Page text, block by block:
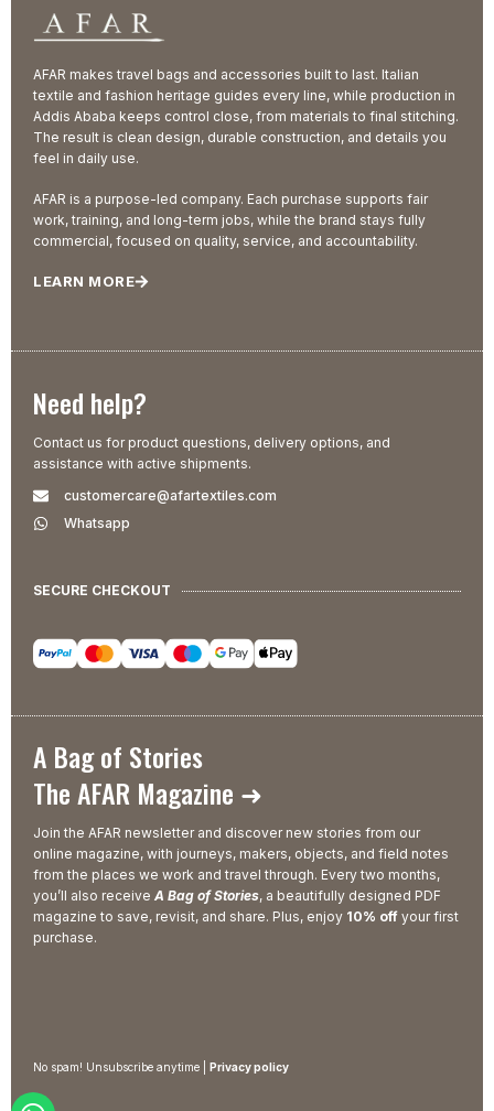
AFAR makes travel bags and accessories built to last. Italian
textile and fashion heritage guides every line, while production in
Addis Ababa keeps control close, from materials to final stitching.
The result is clean design, durable construction, and details you
feel in daily use.
AFAR is a purpose-led company. Each purchase supports fair
work, training, and long-term jobs, while the brand stays fully
commercial, focused on quality, service, and accountability.
LEARN MORE
Need help?
Contact us for product questions, delivery options, and
assistance with active shipments.
customercare@afartextiles.com
Whatsapp
SECURE CHECKOUT
A Bag of Stories
The AFAR Magazine ➜
Join the AFAR newsletter and discover new stories from our
online magazine, with journeys, makers, objects, and field notes
from the places we work and travel through. Every two months,
you’ll also receive A Bag of Stories, a beautifully designed PDF
magazine to save, revisit, and share. Plus, enjoy 10% off your first
purchase.
No spam! Unsubscribe anytime | Privacy policy